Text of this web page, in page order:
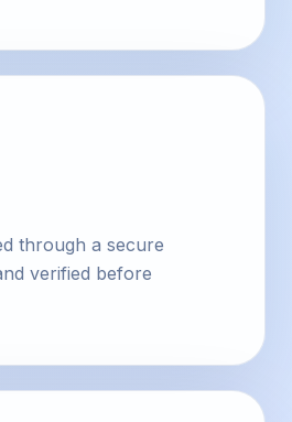
through a secure
verified before